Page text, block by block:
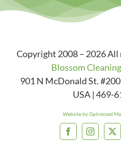
Copyright 2008 – 2026 All
Blossom
901 N McDonald St. #200
USA |469-
Website by Optimized